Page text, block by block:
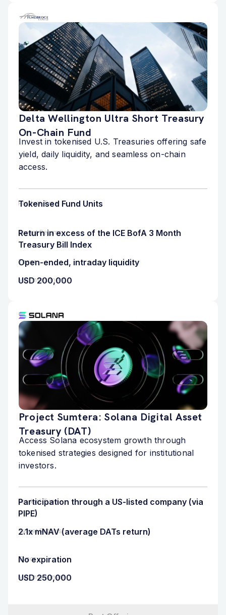
Delta Wellington Ultra Short Treasury
On-Chain Fund
Invest in tokenised U.S. Treasuries offering safe
yield, daily liquidity, and seamless on-chain
access.
Product Type
Tokenised Fund Units
Target Returns
Return in excess of the ICE BofA 3 Month
Treasury Bill Index
Tenor
Open-ended, intraday liquidity
Min. Investment
USD 200,000
Project Sumtera: Solana Digital Asset
Treasury (DAT)
Access Solana ecosystem growth through
tokenised strategies designed for institutional
investors.
Product Type
Participation through a US-listed company (via
PIPE)
Target Returns
2.1x mNAV (average DATs return)
Tenor
No expiration
Min. Investment
USD 250,000